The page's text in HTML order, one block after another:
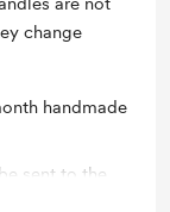
change
handmade
sent to the